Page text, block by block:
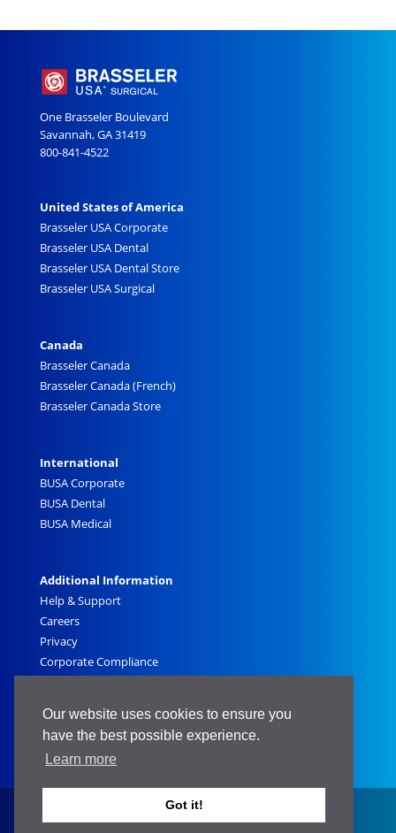
Our website uses cookies to ensure you
have the best possible experience.
Learn more
Got it!
One Brasseler Boulevard
Savannah, GA 31419
800-841-4522
United States of America
Brasseler USA Corporate
Brasseler USA Dental
Brasseler USA Dental Store
Brasseler USA Surgical
Canada
Brasseler Canada
Brasseler Canada (French)
Brasseler Canada Store
International
BUSA Corporate
BUSA Dental
BUSA Medical
Additional Information
Help & Support
Careers
Privacy
Corporate Compliance